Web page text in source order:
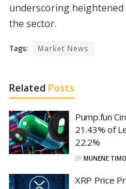
underscoring
the sector.
Tags: Market News
Related Posts
Pump.fun
21.43% of
22.2%
BY MUNENE
XRP Price